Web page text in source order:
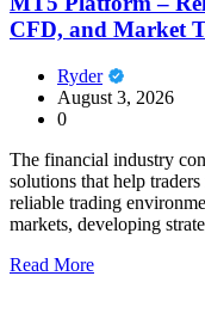
CFD, and Market
Ryder
August 3, 2026
0
The financial industry
solutions that help
reliable trading
markets, developing
Read More